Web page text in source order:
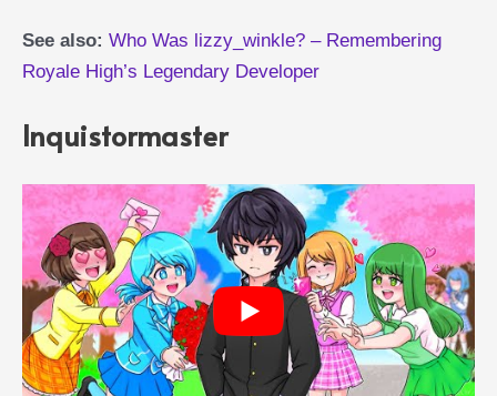
See also: Who Was lizzy_winkle? – Remembering
Royale High’s Legendary Developer
Inquistormaster